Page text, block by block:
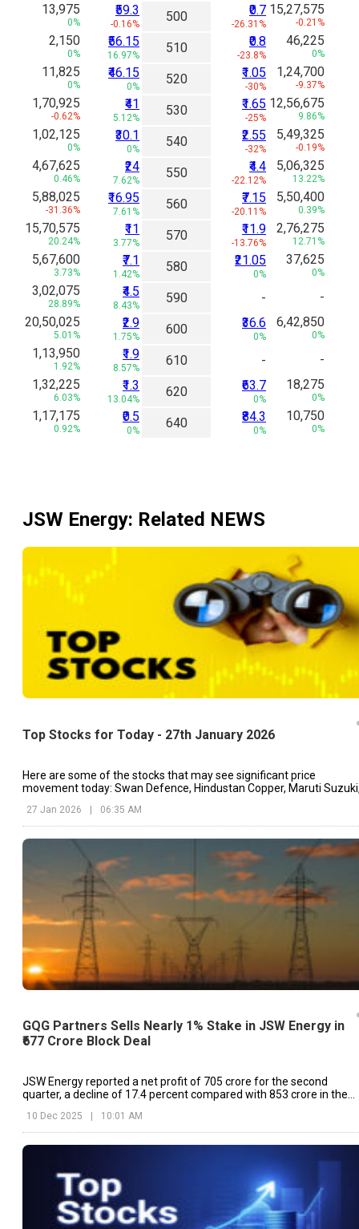
13,975
0%
₹59.3
-0.16% 500 ₹0.7
-26.31%
15,27,575
-0.21%
2,150
0%
₹56.15
16.97% 510 ₹0.8
-23.8%
46,225
0%
11,825
0%
₹46.15
0% 520 ₹1.05
-30%
1,24,700
-9.37%
1,70,925
-0.62%
₹41
5.12% 530 ₹1.65
-25%
12,56,675
9.86%
1,02,125
0%
₹30.1
0% 540 ₹2.55
-32%
5,49,325
-0.19%
4,67,625
0.46%
₹24
7.62% 550 ₹4.4
-22.12%
5,06,325
13.22%
5,88,025
-31.36%
₹16.95
7.61% 560 ₹7.15
-20.11%
5,50,400
0.39%
15,70,575
20.24%
₹11
3.77% 570 ₹11.9
-13.76%
2,76,275
12.71%
5,67,600
3.73%
₹7.1
1.42% 580 ₹21.05
0%
37,625
0%
3,02,075
28.89%
₹4.5
8.43% 590 -
-
20,50,025
5.01%
₹2.9
1.75% 600 ₹36.6
0%
6,42,850
0%
1,13,950
1.92%
₹1.9
8.57% 610 -
-
1,32,225
6.03%
₹1.3
13.04% 620 ₹63.7
0%
18,275
0%
1,17,175
0.92%
₹0.5
0% 640 ₹84.3
0%
10,750
0%
JSW Energy: Related NEWS
Top Stocks for Today - 27th January 2026
Here are some of the stocks that may see significant price
movement today: Swan Defence, Hindustan Copper, Maruti
27 Jan 2026 | 06:35 AM
GQG Partners Sells Nearly 1% Stake in JSW Energy in
₹677 Crore Block Deal
JSW Energy reported a net profit of ₹705 crore for the second
quarter, a decline of 17.4 percent compared with ₹853 crore in the
10 Dec 2025 10:01 AM